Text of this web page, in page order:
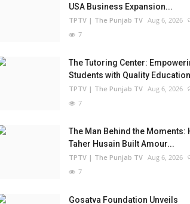
USA Business Expansion...
TPTV | The Punjab TV Aug 6, 2026
7
The Tutoring Center:
Students with Quality
TPTV | The Punjab TV Aug 6, 2026
7
The Man Behind the Moments:
Taher Husain Built Amour...
TPTV | The Punjab TV Aug 6, 2026
7
Gosatva Foundation Unveils